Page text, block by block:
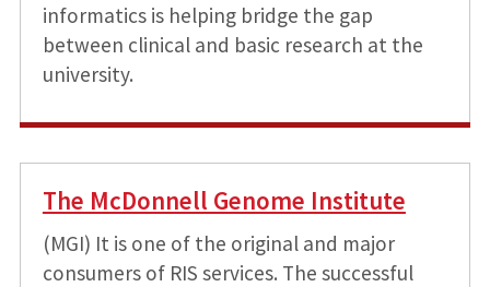
informatics is helping bridge the gap
between clinical and basic research at the
university.
The McDonnell Genome Institute
(MGI) It is one of the original and major
consumers of RIS services. The successful